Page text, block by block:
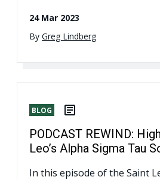
24 Mar 2023
By Greg Lindberg
BLOG
PODCAST REWIND:
Leo’s Alpha Sigma Tau
In this episode of the Saint